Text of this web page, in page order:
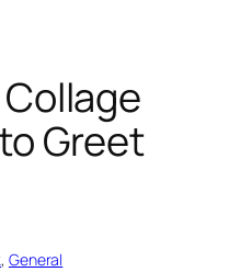
Greet
, General